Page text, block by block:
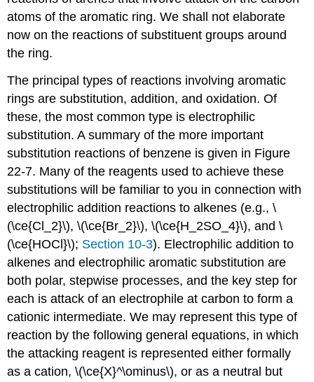
atoms of the aromatic ring. We shall not elaborate
now on the reactions of substituent groups around
the ring.
The principal types of reactions involving aromatic
rings are substitution, addition, and oxidation. Of
these, the most common type is electrophilic
substitution. A summary of the more important
substitution reactions of benzene is given in Figure
22-7. Many of the reagents used to achieve these
substitutions will be familiar to you in connection with
electrophilic addition reactions to alkenes (e.g., \
(\ce{Cl_2}\), \(\ce{Br_2}\), \(\ce{H_2SO_4}\), and \
(\ce{HOCl}\); Section 10-3). Electrophilic addition to
alkenes and electrophilic aromatic substitution are
both polar, stepwise processes, and the key step for
each is attack of an electrophile at carbon to form a
cationic intermediate. We may represent this type of
reaction by the following general equations, in which
the attacking reagent is represented either formally
as a cation, \(\ce{X}^\ominus\), or as a neutral but